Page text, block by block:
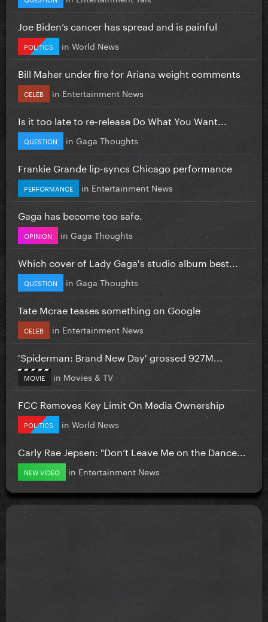
Joe Biden’s cancer has spread and is painful
POLITICS in World News
Bill Maher under fire for Ariana weight comments
CELEB in Entertainment News
Is it too late to re-release Do What You Want...
QUESTION in Gaga Thoughts
Frankie Grande lip-syncs Chicago performance
PERFORMANCE in Entertainment News
Gaga has become too safe.
OPINION in Gaga Thoughts
Which cover of Lady Gaga's studio album best...
QUESTION in Gaga Thoughts
Tate Mcrae teases something on Google
CELEB in Entertainment News
'Spiderman: Brand New Day' grossed 927M...
MOVIE in Movies & TV
FCC Removes Key Limit On Media Ownership
POLITICS in World News
Carly Rae Jepsen: "Don’t Leave Me on the Dance...
NEW VIDEO in Entertainment News